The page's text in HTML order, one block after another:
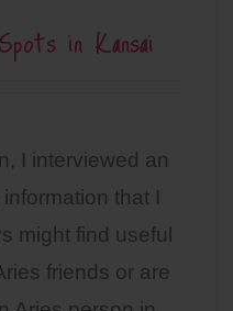
in Kansai
I interviewed an
that I
might find useful
friends or are